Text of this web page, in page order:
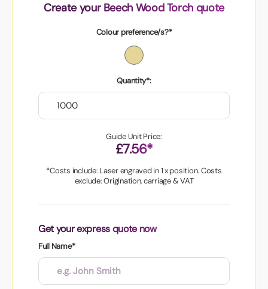
Create your Beech Wood Torch quote
Colour preference/s?*
Quantity*:
Guide Unit Price:
£7.56*
*Costs include: Laser engraved in 1 x position. Costs
exclude: Origination, carriage & VAT
Get your express quote now
Full Name*